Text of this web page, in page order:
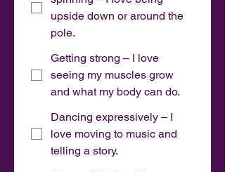
upside down or around the
pole.
Getting strong – I love
seeing my muscles grow
and what my body can do.
Dancing expressively – I
love moving to music and
telling a story.